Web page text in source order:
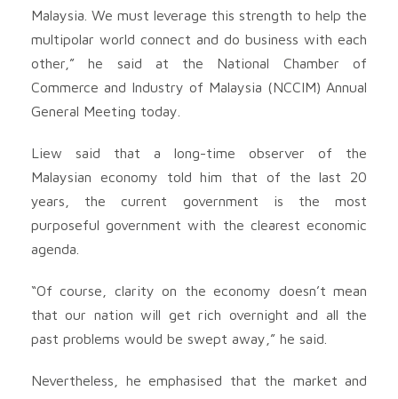
Malaysia. We must leverage this strength to help the
multipolar world connect and do business with each
other,” he said at the National Chamber of
Commerce and Industry of Malaysia (NCCIM) Annual
General Meeting today.
Liew said that a long-time observer of the
Malaysian economy told him that of the last 20
years, the current government is the most
purposeful government with the clearest economic
agenda.
“Of course, clarity on the economy doesn’t mean
that our nation will get rich overnight and all the
past problems would be swept away,” he said.
Nevertheless, he emphasised that the market and